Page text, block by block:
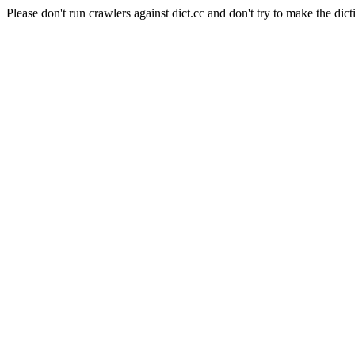
Please don't run crawlers against dict.cc and don't try to make the